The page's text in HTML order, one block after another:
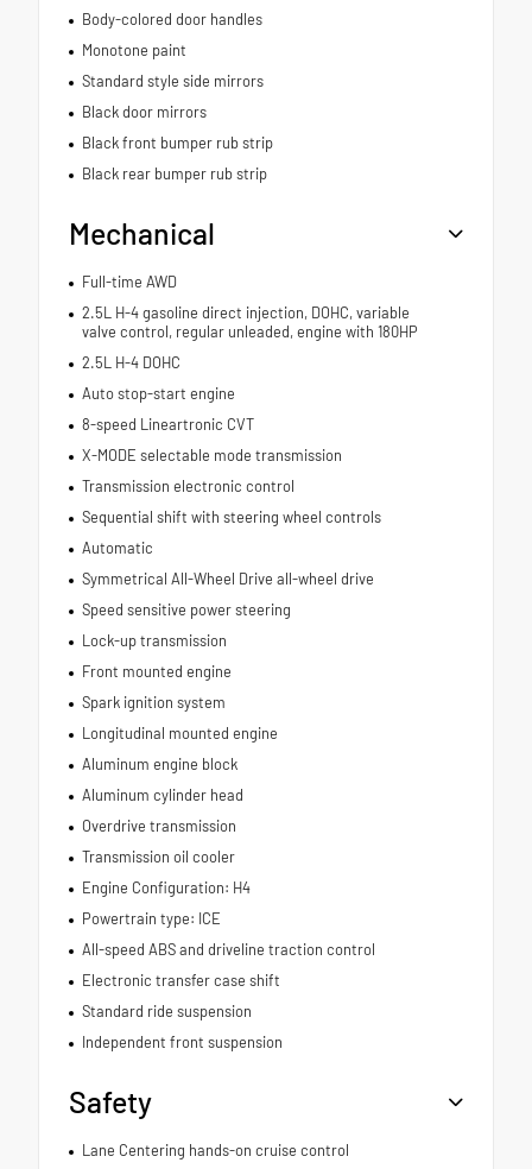
Body-colored door handles
Monotone paint
Standard style side mirrors
Black door mirrors
Black front bumper rub strip
Black rear bumper rub strip
Mechanical
Full-time AWD
2.5L H-4 gasoline direct injection, DOHC, variable
valve control, regular unleaded, engine with 180HP
2.5L H-4 DOHC
Auto stop-start engine
8-speed Lineartronic CVT
X-MODE selectable mode transmission
Transmission electronic control
Sequential shift with steering wheel controls
Automatic
Symmetrical All-Wheel Drive all-wheel drive
Speed sensitive power steering
Lock-up transmission
Front mounted engine
Spark ignition system
Longitudinal mounted engine
Aluminum engine block
Aluminum cylinder head
Overdrive transmission
Transmission oil cooler
Engine Configuration: H4
Powertrain type: ICE
All-speed ABS and driveline traction control
Electronic transfer case shift
Standard ride suspension
Independent front suspension
Safety
Lane Centering hands-on cruise control